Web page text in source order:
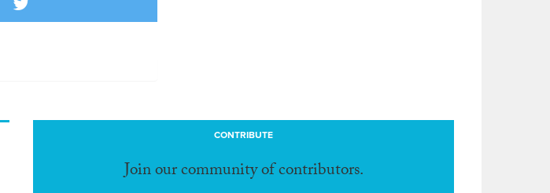
CONTRIBUTE
Join our community of contributors.